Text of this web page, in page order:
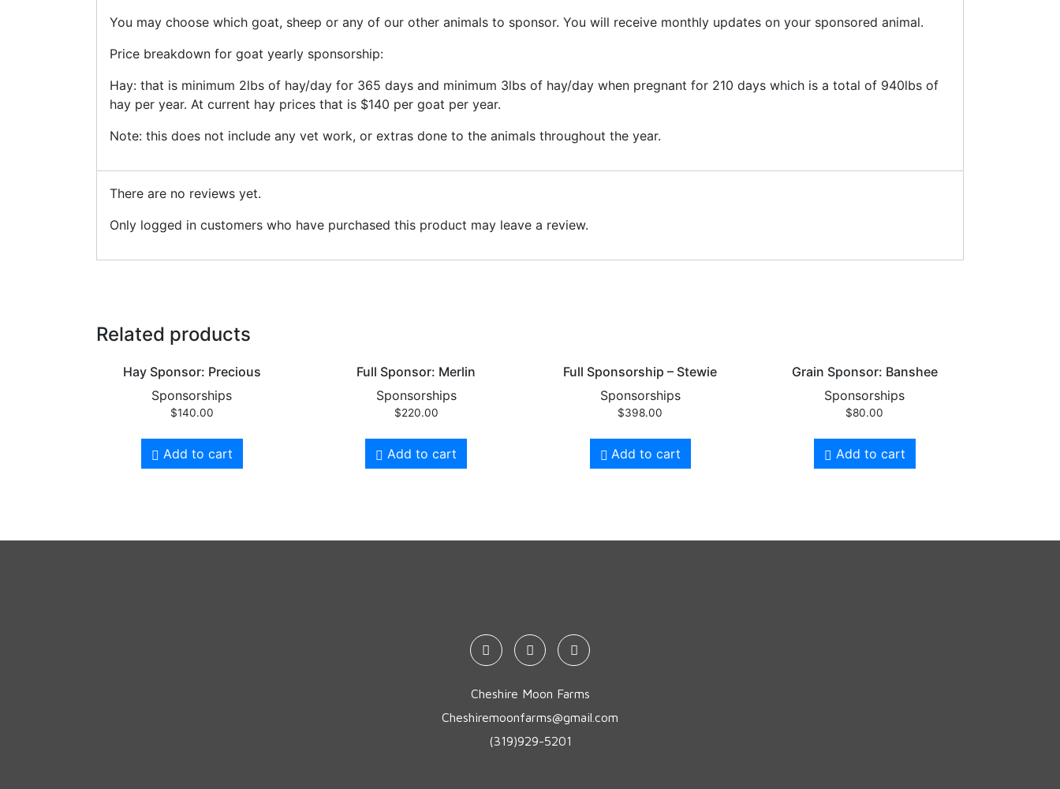
You may choose which goat, sheep or any of our other animals to sponsor. You will receive monthly updates on your sponsored animal.
Price breakdown for goat yearly sponsorship:
Hay: that is minimum 2lbs of hay/day for 365 days and minimum 3lbs of hay/day when pregnant for 210 days which is a total of 940lbs of
hay per year. At current hay prices that is $140 per goat per year.
Note: this does not include any vet work, or extras done to the animals throughout the year.
There are no reviews yet.
Only logged in customers who have purchased this product may leave a review.
Related products
Hay Sponsor: Precious
Sponsorships
$140.00
Add to cart
Full Sponsor: Merlin
Sponsorships
$220.00
Add to cart
Full Sponsorship – Stewie
Sponsorships
$398.00
Add to cart
Grain Sponsor: Banshee
Sponsorships
$80.00
Add to cart
Cheshire Moon Farms
Cheshiremoonfarms@gmail.com
(319)929-5201